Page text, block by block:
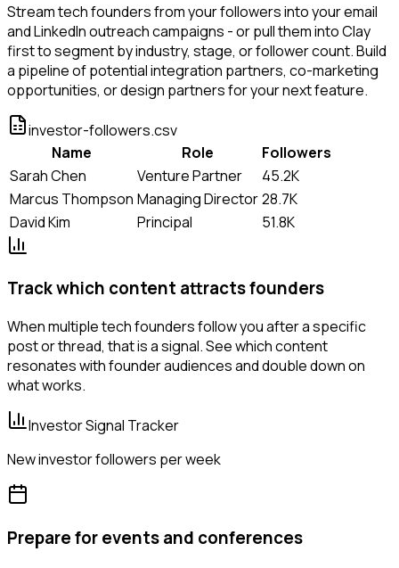
Stream tech founders from your followers into your email
and LinkedIn outreach campaigns - or pull them into Clay
first to segment by industry, stage, or follower count. Build
a pipeline of potential integration partners, co-marketing
opportunities, or design partners for your next feature.
investor-followers.csv
Name
Role
Followers
Sarah Chen
Venture Partner
45.2K
Marcus Thompson Managing Director28.7K
David Kim
Principal 51.8K
Track which content attracts founders
When multiple tech founders follow you after a specific
post or thread, that is a signal. See which content
resonates with founder audiences and double down on
what works.
Investor Signal Tracker
New investor followers per week
Prepare for events and conferences